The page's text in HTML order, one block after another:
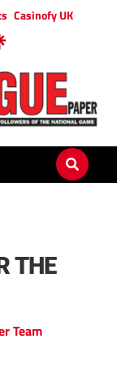
Casinofy UK
THE
Team